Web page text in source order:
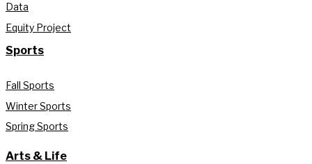
Data
Equity Project
Sports
Fall Sports
Winter Sports
Spring Sports
Arts & Life